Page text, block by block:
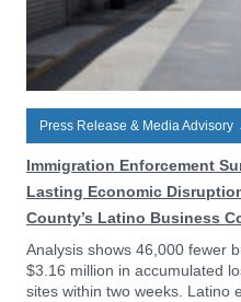
Press Release & Media Advisory
Immigration Enforcement
Lasting Economic
County’s Latino Business
Analysis shows 46,000 fewer
$3.16 million in accumulated
sites within two weeks. Latino